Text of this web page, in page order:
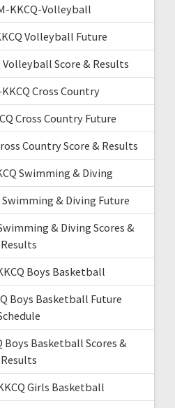
KKCQ-Volleyball
Volleyball Future
Volleyball Score & Results
Cross Country
Cross Country Future
Country Score & Results
Swimming & Diving
Swimming & Diving Future
& Diving Scores &
Results
Boys Basketball
Boys Basketball Future
Boys Basketball Scores &
Results
Girls Basketball